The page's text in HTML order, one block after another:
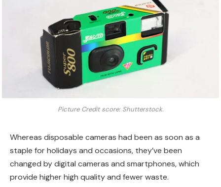
Picture Credit score: Shutterstock.
Whereas disposable cameras had been as soon as a
staple for holidays and occasions, they’ve been
changed by digital cameras and smartphones, which
provide higher high quality and fewer waste.